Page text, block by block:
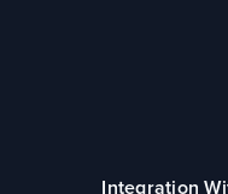
Integration